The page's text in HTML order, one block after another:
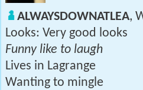
ALWAYSDOWNATLEA,
Looks: Very good looks
Funny like to laugh
Lives in Lagrange
Wanting to mingle